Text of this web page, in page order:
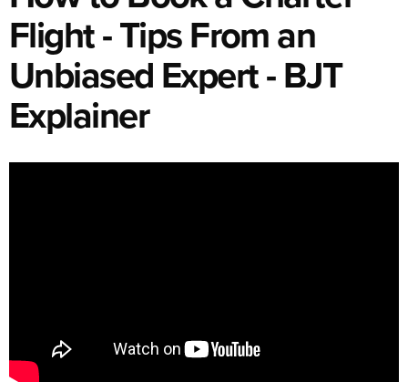
Flight - Tips From an
Unbiased Expert - BJT
Explainer